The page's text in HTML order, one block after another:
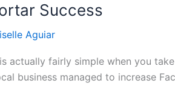
Success
Aguiar
actually fairly simple when you
business managed to increase